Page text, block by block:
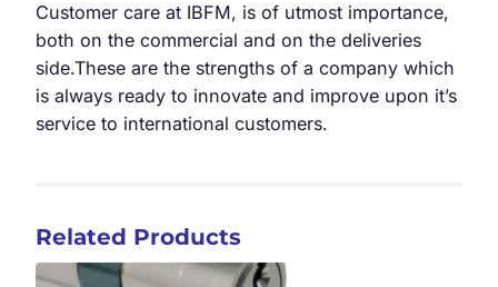
Customer care at IBFM, is of utmost importance,
both on the commercial and on the deliveries
side.These are the strengths of a company which
is always ready to innovate and improve upon it’s
service to international customers.
Related Products